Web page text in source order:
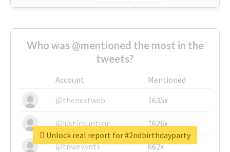
Who was @mentioned the most in the
tweets?
Account
Mentioned
@thenextweb
1635x
@justinsuntron 1626x
@tnwevents 662x
Unlock real report for #2ndbirthdayparty